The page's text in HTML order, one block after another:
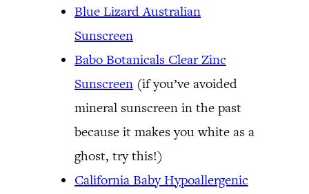
Blue Lizard Australian
Sunscreen
Babo Botanicals Clear Zinc
Sunscreen (if you’ve avoided
mineral sunscreen in the past
because it makes you white as a
ghost, try this!)
California Baby Hypoallergenic